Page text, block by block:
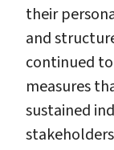
their
and
continued
measures
sustained